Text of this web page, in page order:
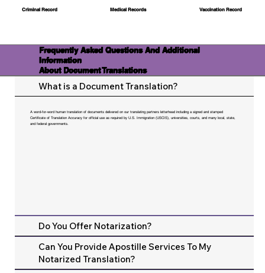
Criminal Record Medical Records Vaccination Record
Frequently Asked Questions And Additional
Information
About Document Translations
What is a Document Translation?
A word-for-word human translation of documents delivered on our translating partners letterhead including a signed and stamped
Certificate of Translation Accuracy for official use as required by U.S. Immigration (USCIS), universities, courts, and many local, state,
and federal governments.
Do You Offer Notarization?
Can You Provide Apostille Services To My
Notarized Translation?